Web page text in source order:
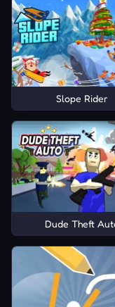
Slope Rider
Dude Theft